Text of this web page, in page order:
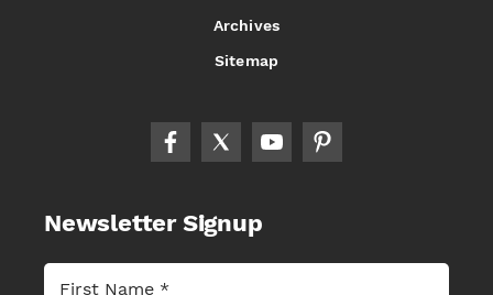
Archives
Sitemap
Newsletter Signup